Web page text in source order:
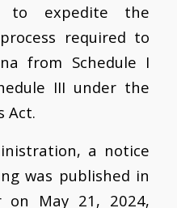
to expedite the
required to
from Schedule I
III under the
Act.
a notice
was published in
on May 21, 2024,